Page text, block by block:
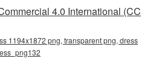
4.0 International (CC
1194x1872 png, transparent png, dress